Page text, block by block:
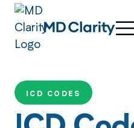
ICD CODES